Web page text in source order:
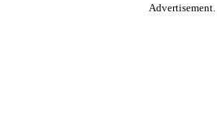
Advertisement.